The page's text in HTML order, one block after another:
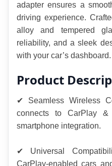
adapter ensures a
driving experience.
alloy and tempered
reliability, and a sleek
with your car’s dashboard.
Product
✔ Seamless Wireless
connects to CarPlay
smartphone integration.
✔ Universal
CarPlay-enabled cars